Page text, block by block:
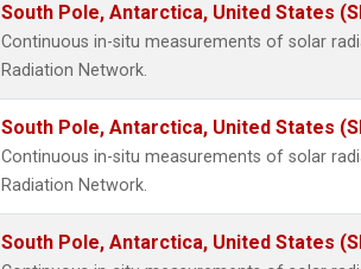
South Pole, Antarctica, United States
Continuous in-situ measurements of solar
Radiation Network.
South Pole, Antarctica, United States
Continuous in-situ measurements of solar
Radiation Network.
South Pole, Antarctica, United States